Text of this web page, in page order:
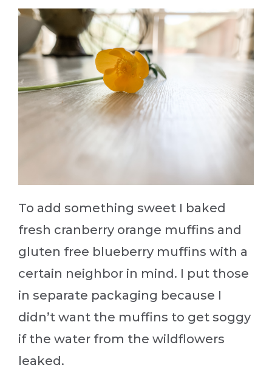
To add something sweet I baked
fresh cranberry orange muffins and
gluten free blueberry muffins with a
certain neighbor in mind. I put those
in separate packaging because I
didn’t want the muffins to get soggy
if the water from the wildflowers
leaked.